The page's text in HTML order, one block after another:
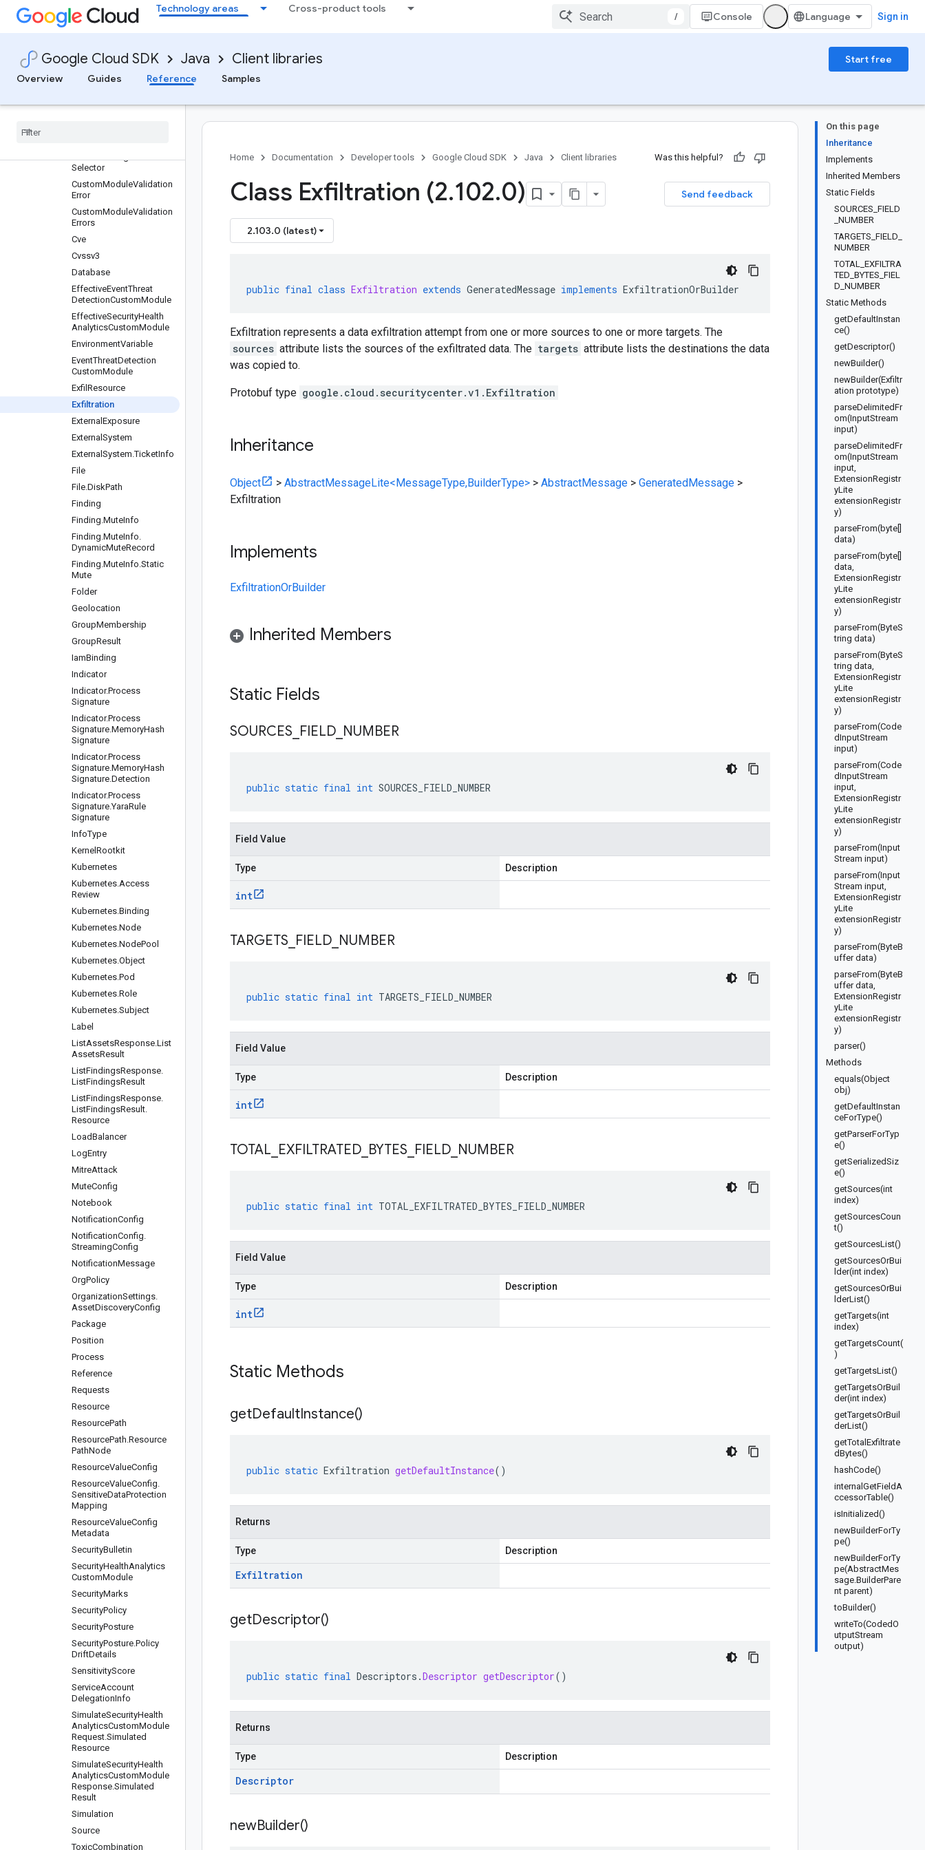
Technology areas Cross-product tools
/ Console Sign in
Google Cloud SDK Java Client libraries
Start free
Overview
Guides Reference Samples
Connection
ContactDetails
Container
CustomConfig
Selector
CustomModuleValidation
Error
CustomModuleValidation
Errors
Cve
Cvssv3
Database
EffectiveEventThreat
DetectionCustomModule
EffectiveSecurityHealth
AnalyticsCustomModule
EnvironmentVariable
EventThreatDetection
CustomModule
Exfil Resource
Exfiltration
External Exposure
External System
External System.TicketInfo
File
File.DiskPath
Finding
Finding.MuteInfo
Finding.MuteInfo.
DynamicMuteRecord
Finding.MuteInfo.Static
Mute
Folder
Geolocation
GroupMembership
GroupResult
IamBinding
Indicator
Indicator.Process
Signature
Indicator.Process
Signature.MemoryHash
Signature
Indicator.Process
Signature.MemoryHash
Signature.Detection
Indicator.Process
Signature.YaraRule
Signature
InfoType
Kernel Rootkit
Kubernetes
Kubernetes.Access
Review
Kubernetes.Binding
Kubernetes.Node
Kubernetes.NodePool
Kubernetes.Object
Kubernetes.Pod
Kubernetes.Role
Kubernetes.Subject
Label
ListAssetsResponse.List
AssetsResult
ListFindingsResponse.
ListFindingsResult
ListFindingsResponse.
ListFindingsResult.
Resource
LoadBalancer
LogEntry
MitreAttack
MuteConfig
Notebook
NotificationConfig
NotificationConfig.
StreamingConfig
NotificationMessage
OrgPolicy
OrganizationSettings.
AssetDiscoveryConfig
Package
Position
Process
Reference
Requests
Resource
ResourcePath
ResourcePath.Resource
PathNode
ResourceValueConfig
ResourceValueConfig.
SensitiveDataProtection
Mapping
ResourceValueConfig
Metadata
SecurityBulletin
SecurityHealthAnalytics
CustomModule
SecurityMarks
SecurityPolicy
SecurityPosture
SecurityPosture.Policy
DriftDetails
SensitivityScore
ServiceAccount
DelegationInfo
SimulateSecurityHealth
AnalyticsCustomModule
Request.Simulated
Resource
SimulateSecurityHealth
AnalyticsCustomModule
Response.Simulated
Result
Simulation
Source
ToxicCombination
On this page
Inheritance
Implements
Inherited Members
Static Fields
SOURCES_FIELD
_NUMBER
TARGETS_FIELD_
NUMBER
TOTAL_EXFILTRA
TED_BYTES_FIEL
D_NUMBER
Static Methods
getDefaultInstan
ce()
getDescriptor()
newBuilder()
newBuilder(Exfiltr
ation prototype)
parseDelimitedFr
om(InputStream
input)
parseDelimitedFr
om(InputStream
input,
ExtensionRegistr
yLite
extensionRegistr
y)
parseFrom(byte[]
data)
parseFrom(byte[]
data,
ExtensionRegistr
yLite
extensionRegistr
y)
parseFrom(ByteS
tring data)
parseFrom(ByteS
tring data,
ExtensionRegistr
yLite
extensionRegistr
y)
parseFrom(Code
dInputStream
input)
parseFrom(Code
dInputStream
input,
ExtensionRegistr
yLite
extensionRegistr
y)
parseFrom(Input
Stream input)
parseFrom(Input
Stream input,
ExtensionRegistr
yLite
extensionRegistr
y)
parseFrom(ByteB
uffer data)
parseFrom(ByteB
uffer data,
ExtensionRegistr
yLite
extensionRegistr
y)
parser()
Methods
equals(Object
obj)
getDefaultInstan
ceForType()
getParserForTyp
e()
getSerializedSiz
e()
getSources(int
index)
getSourcesCoun
t()
getSourcesList()
getSourcesOrBui
lder(int index)
getSourcesOrBui
lderList()
getTargets(int
index)
getTargetsCount(
)
getTargetsList()
getTargetsOrBuil
der(int index)
getTargetsOrBuil
derList()
getTotalExfiltrate
dBytes()
hashCode()
internalGetFieldA
ccessorTable()
isInitialized()
newBuilderForTy
pe()
newBuilderForTy
pe(AbstractMes
sage.BuilderPare
nt parent)
toBuilder()
writeTo(CodedO
utputStream
output)
Home Documentation Developer tools Google Cloud SDK Java Client libraries Was this helpful?
Send feedback
Class Exfiltration (2.102.0)
2.103.0 (latest)
public final class Exfiltration extends GeneratedMessage implements ExfiltrationOrBuilder
Exfiltration represents a data exfiltration attempt from one or more sources to one or more targets. The
sources attribute lists the sources of the exfiltrated data. The targets attribute lists the destinations the data
was copied to.
Protobuf type google.cloud.securitycenter.v1.Exfiltration
Inheritance
Object > AbstractMessageLite<MessageType,BuilderType> > AbstractMessage > GeneratedMessage >
Exfiltration
Implements
ExfiltrationOrBuilder
Inherited Members
Static Fields
SOURCES FIELD NUMBER
public static final int SOURCES_FIELD_NUMBER
Field Value
Type Description
int
TARGETS FIELD NUMBER
public static final int TARGETS_FIELD_NUMBER
Field Value
Type Description
int
TOTAL EXFILTRATED BYTES FIELD NUMBER
public static final int TOTAL_EXFILTRATED_BYTES_FIELD_NUMBER
Field Value
Type Description
int
Static Methods
getDefaultInstance()
public static Exfiltration getDefaultInstance()
Returns
Type Description
Exfiltration
getDescriptor()
public static final Descriptors .Descriptor getDescriptor()
Returns
Type Description
Descriptor
newBuilder()